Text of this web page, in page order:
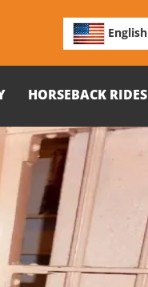
English
HORSEBACK RIDES